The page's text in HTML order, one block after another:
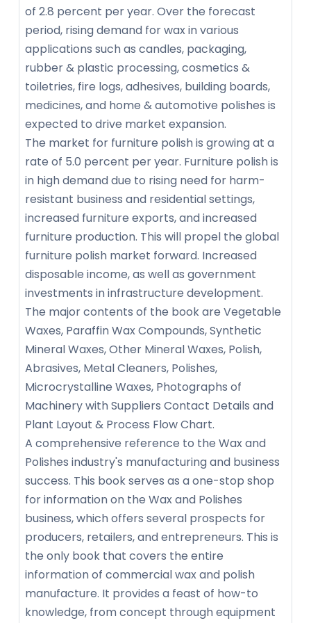
of 2.8 percent per year. Over the forecast
period, rising demand for wax in various
applications such as candles, packaging,
rubber & plastic processing, cosmetics &
toiletries, fire logs, adhesives, building boards,
medicines, and home & automotive polishes is
expected to drive market expansion.
The market for furniture polish is growing at a
rate of 5.0 percent per year. Furniture polish is
in high demand due to rising need for harm-
resistant business and residential settings,
increased furniture exports, and increased
furniture production. This will propel the global
furniture polish market forward. Increased
disposable income, as well as government
investments in infrastructure development.
The major contents of the book are Vegetable
Waxes, Paraffin Wax Compounds, Synthetic
Mineral Waxes, Other Mineral Waxes, Polish,
Abrasives, Metal Cleaners, Polishes,
Microcrystalline Waxes, Photographs of
Machinery with Suppliers Contact Details and
Plant Layout & Process Flow Chart.
A comprehensive reference to the Wax and
Polishes industry's manufacturing and business
success. This book serves as a one-stop shop
for information on the Wax and Polishes
business, which offers several prospects for
producers, retailers, and entrepreneurs. This is
the only book that covers the entire
information of commercial wax and polish
manufacture. It provides a feast of how-to
knowledge, from concept through equipment